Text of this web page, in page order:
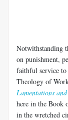
Notwithstanding
on punishment,
faithful service
Theology of
Lamentations
here in the Book
in the wretched